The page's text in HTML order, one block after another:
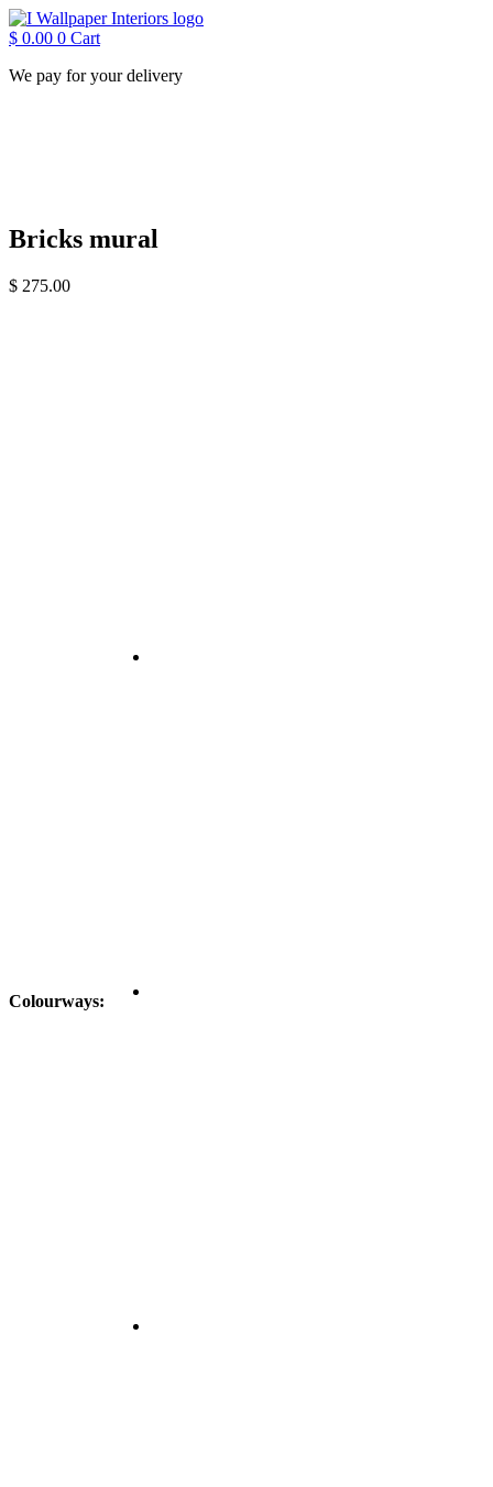
Skip
to
$ 0.00 0 Cart
We pay for your delivery
Bricks mural
$ 275.00
Colourways: